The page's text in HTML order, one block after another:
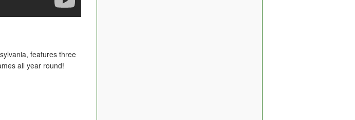
features three
all year round!